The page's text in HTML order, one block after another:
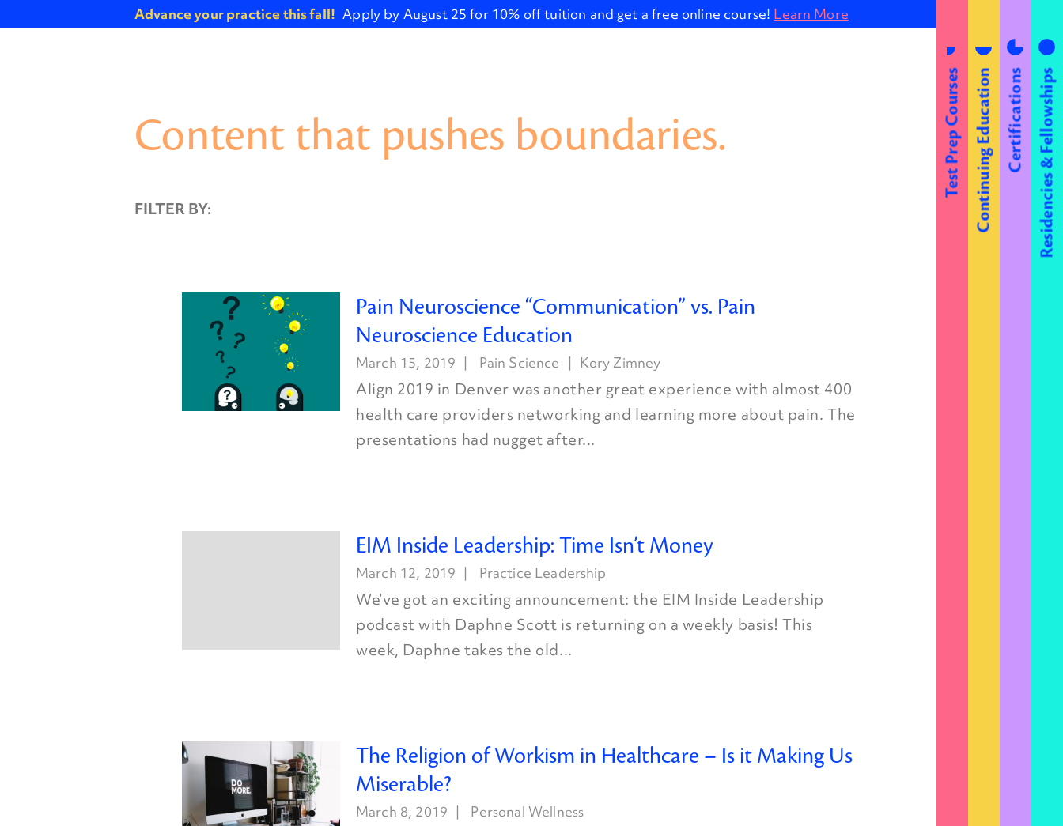
Advance your practice this fall! Apply by August 25 for 10% off tuition and get a free online course! Learn More
Content that pushes boundaries.
FILTER BY:
Pain Neuroscience “Communication” vs. Pain
Neuroscience Education
March 15, 2019 Pain Science Kory Zimney
Align 2019 in Denver was another great experience with almost 400
health care providers networking and learning more about pain. The
presentations had nugget after...
EIM Inside Leadership: Time Isn’t Money
March 12, 2019 Practice Leadership
We’ve got an exciting announcement: the EIM Inside Leadership
podcast with Daphne Scott is returning on a weekly basis! This
week, Daphne takes the old...
The Religion of Workism in Healthcare – Is it Making Us
Miserable?
March 8, 2019 Personal Wellness
Test Prep CoursesContinuing EducationCertificationsResidencies & Fellowships